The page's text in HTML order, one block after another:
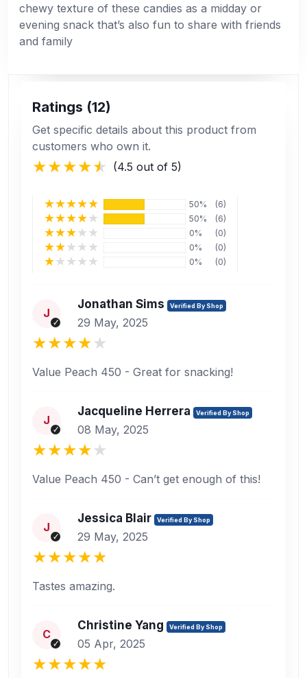
chewy texture of these candies as a midday or
evening snack that’s also fun to share with friends
and family
Ratings (12)
Get specific details about this product from
customers who own it.
(4.5 out of 5)
50%
(6)
50%
(6)
0%
(0)
0%
(0)
0%
(0)
J
Jonathan Sims Verified By Shop
29 May, 2025
Value Peach 450 - Great for snacking!
J
Jacqueline Herrera Verified By Shop
08 May, 2025
Value Peach 450 - Can’t get enough of this!
J
Jessica Blair Verified By Shop
29 May, 2025
Tastes amazing.
C
Christine Yang Verified By Shop
05 Apr, 2025